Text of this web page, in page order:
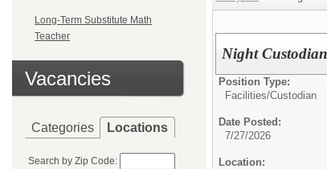
Long-Term Substitute Math
Teacher
Vacancies
Categories Locations
Search by Zip Code:
Night
Position Type:
Facilities/Custodian
Date Posted:
7/27/2026
Location: